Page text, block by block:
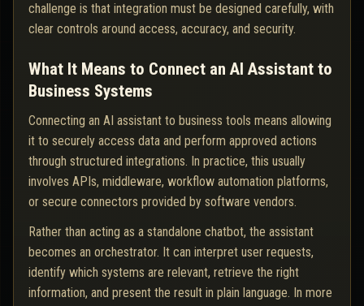
challenge is that integration must be designed carefully, with
clear controls around access, accuracy, and security.
What It Means to Connect an AI Assistant to
Business Systems
Connecting an AI assistant to business tools means allowing
it to securely access data and perform approved actions
through structured integrations. In practice, this usually
involves APIs, middleware, workflow automation platforms,
or secure connectors provided by software vendors.
Rather than acting as a standalone chatbot, the assistant
becomes an orchestrator. It can interpret user requests,
identify which systems are relevant, retrieve the right
information, and present the result in plain language. In more